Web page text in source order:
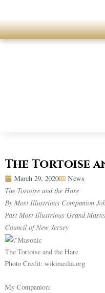
content
The Tortoise
March 29, 2020 News
The Tortoise and the Hare
By Most Illustrious Companion
Past Most Illustrious Grand
Council of New Jersey
The Tortoise and the Hare
Photo Credit: wikimedia.org
My Companion: